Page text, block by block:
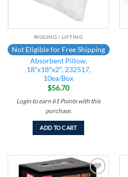
RIGGING / LIFTING
Not Eligible for Free Shipping
Absorbent Pillow,
18″x18″x2″, 232517,
10ea/Box
$56.70
Login to earn 61 Pointswith this
purchase.
ADD TO CART